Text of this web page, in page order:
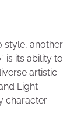
style, another
is its ability to
artistic
Light
character.